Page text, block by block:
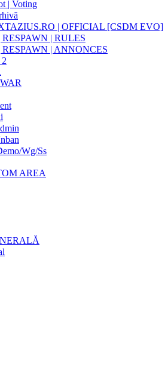
| Voting
| OFFICIAL [CSDM EVO]
| RULES
| ANNONCES
Wg/Ss
AREA